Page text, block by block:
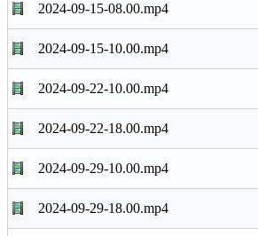
2024-09-15-08.00.mp4
2024-09-15-10.00.mp4
2024-09-22-10.00.mp4
2024-09-22-18.00.mp4
2024-09-29-10.00.mp4
2024-09-29-18.00.mp4